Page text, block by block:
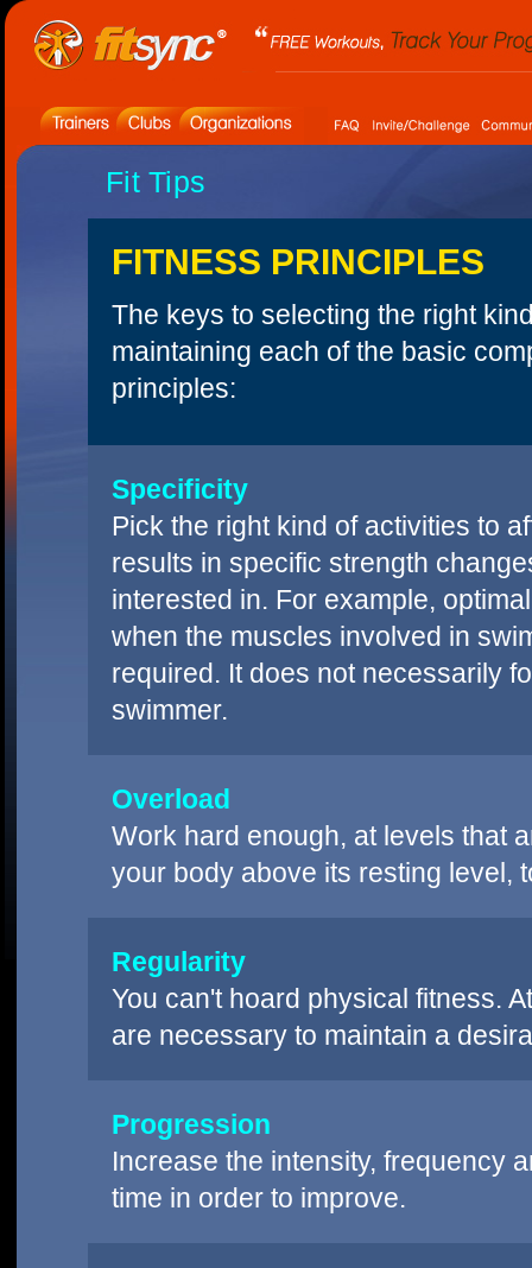
Fit Tips
FITNESS PRINCIPLES
The keys to selecting the right
maintaining each of the basic
principles:
Specificity
Pick the right kind of activities to
results in specific strength
interested in. For example,
when the muscles involved in
required. It does not necessarily
swimmer.
Overload
Work hard enough, at levels that
your body above its resting level,
Regularity
You can't hoard physical fitness.
are necessary to maintain a
Progression
Increase the intensity, frequency
time in order to improve.